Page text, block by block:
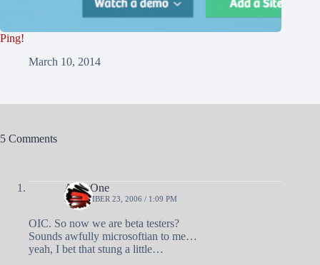
Ping!
March 10, 2014
5 Comments
AndyOne
SEPTEMBER 23, 2006 / 1:09 PM
OIC. So now we are beta testers?
Sounds awfully microsoftian to me…
yeah, I bet that stung a little…